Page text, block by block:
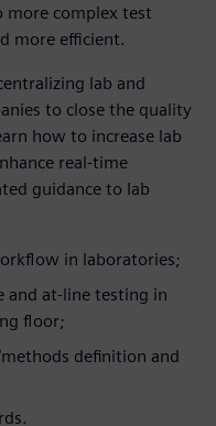
more complex test
more efficient.
lab and
to close the quality
how to increase lab
real-time
guidance to lab
in laboratories;
and at-line testing in
floor;
definition and